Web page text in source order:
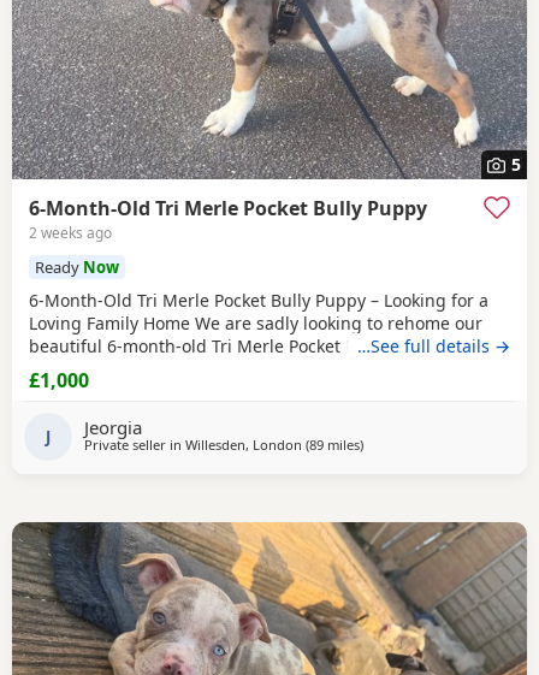
5
6-Month-Old Tri Merle Pocket Bully Puppy
2 weeks ago
Ready Now
6-Month-Old Tri Merle Pocket Bully Puppy – Looking for a
Loving Family Home We are sadly looking to rehome our
beautiful 6-month-old Tri Merle Pocket Bully due to an
upcoming house move, as our new landlord does not allow
pets. She is: - 6 months old - Great with children - Good
Currently fed on AVA Puppy food -
…See full details →
£1,000
J Jeorgia
Private seller in Willesden, London (89 milesaway from Redditch
)